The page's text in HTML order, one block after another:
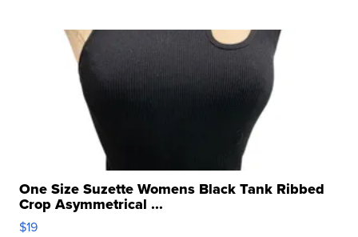
One Size Suzette Womens Black Tank Ribbed
Crop Asymmetrical ...
$19